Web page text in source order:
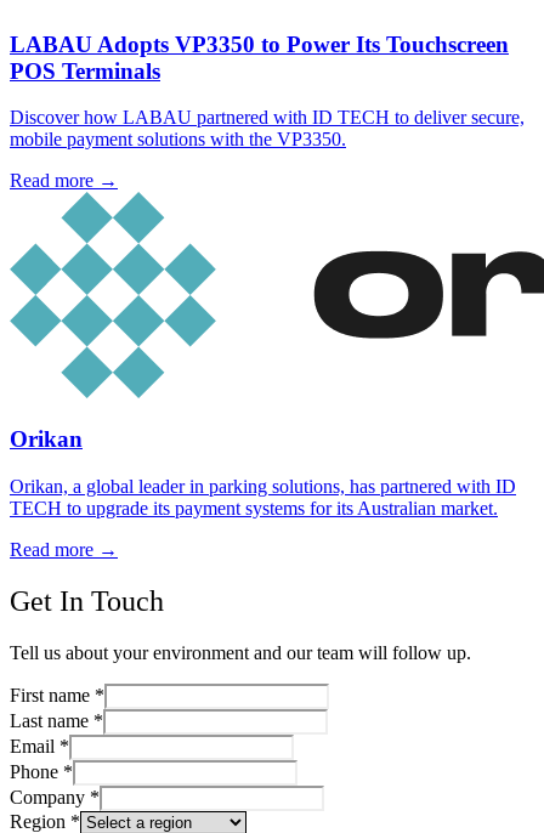
LABAU Adopts VP3350 to Power Its Touchscreen
POS Terminals
Discover how LABAU partnered with ID TECH to deliver secure,
mobile payment solutions with the VP3350.
Read more →
Orikan
Orikan, a global leader in parking solutions, has partnered with ID
TECH to upgrade its payment systems for its Australian market.
Read more →
Get In Touch
Tell us about your environment and our team will follow up.
First name *
Last name *
Email *
Phone *
Company *
Region *